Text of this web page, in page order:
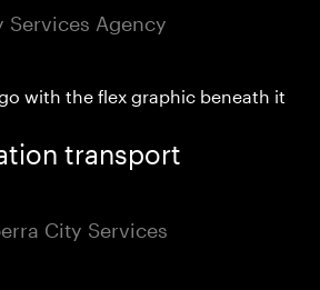
Services Agency
transport
City Services